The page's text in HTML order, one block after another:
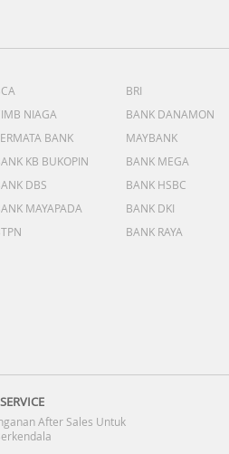
BRI
NIAGA
BANK DANAMON
BANK
MAYBANK
KB BUKOPIN
BANK MEGA
DBS
BANK HSBC
MAYAPADA
BANK DKI
BANK RAYA
After Sales Untuk